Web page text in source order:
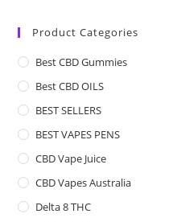
Product Categories
Best CBD Gummies
Best CBD OILS
BEST SELLERS
BEST VAPES PENS
CBD Vape Juice
CBD Vapes Australia
Delta 8 THC